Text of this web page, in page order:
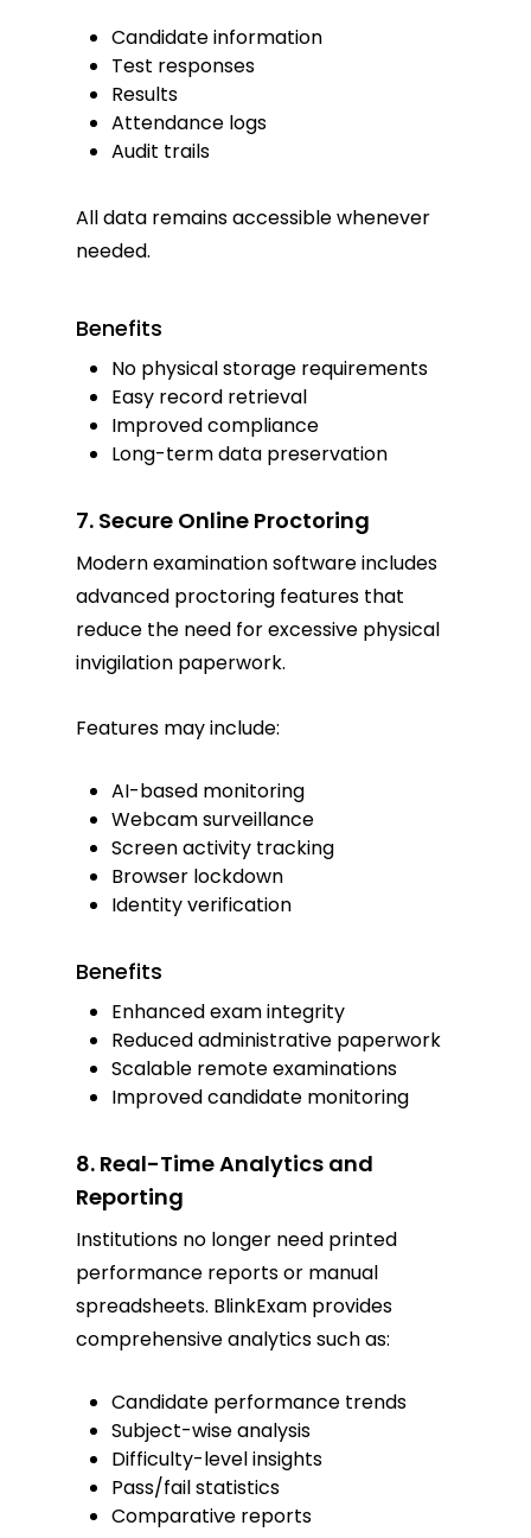
Candidate information
Test responses
Results
Attendance logs
Audit trails
All data remains accessible whenever
needed.
Benefits
No physical storage requirements
Easy record retrieval
Improved compliance
Long-term data preservation
7. Secure Online Proctoring
Modern examination software includes
advanced proctoring features that
reduce the need for excessive physical
invigilation paperwork.
Features may include:
AI-based monitoring
Webcam surveillance
Screen activity tracking
Browser lockdown
Identity verification
Benefits
Enhanced exam integrity
Reduced administrative paperwork
Scalable remote examinations
Improved candidate monitoring
8. Real-Time Analytics and
Reporting
Institutions no longer need printed
performance reports or manual
spreadsheets. BlinkExam provides
comprehensive analytics such as:
Candidate performance trends
Subject-wise analysis
Difficulty-level insights
Pass/fail statistics
Comparative reports